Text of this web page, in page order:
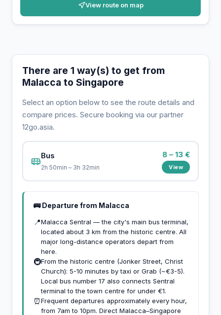
View route on map
There are 1 way(s) to get from
Malacca to Singapore
Select an option below to see the route details and
compare prices. Secure booking via our partner
12go.asia.
Bus
2h 50min – 3h 32min
8 – 13 €
View
🚌 Departure from Malacca
📍Malacca Sentral — the city's main bus terminal,
located about 3 km from the historic centre. All
major long-distance operators depart from
here.
🚇From the historic centre (Jonker Street, Christ
Church): 5-10 minutes by taxi or Grab (~€3-5).
Local bus number 17 also connects Sentral
terminal to the town centre for under €1.
⏰Frequent departures approximately every hour,
from 7am to 10pm. Direct Malacca–Singapore